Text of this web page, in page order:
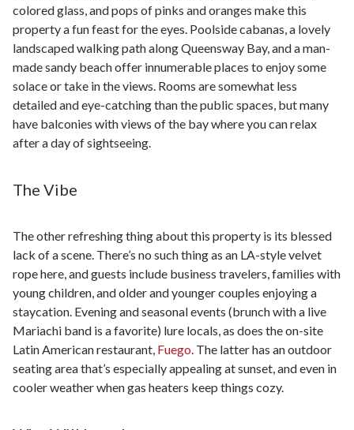
colored glass, and pops of pinks and oranges make this
property a fun feast for the eyes. Poolside cabanas, a lovely
landscaped walking path along Queensway Bay, and a man-
made sandy beach offer innumerable places to enjoy some
solace or take in the views. Rooms are somewhat less
detailed and eye-catching than the public spaces, but many
have balconies with views of the bay where you can relax
after a day of sightseeing.
The Vibe
The other refreshing thing about this property is its blessed
lack of a scene. There’s no such thing as an LA-style velvet
rope here, and guests include business travelers, families with
young children, and older and younger couples enjoying a
staycation. Evening and seasonal events (brunch with a live
Mariachi band is a favorite) lure locals, as does the on-site
Latin American restaurant, Fuego. The latter has an outdoor
seating area that’s especially appealing at sunset, and even in
cooler weather when gas heaters keep things cozy.